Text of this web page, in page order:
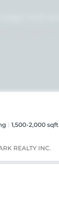
1,500-2,000 sqft
REALTY INC.